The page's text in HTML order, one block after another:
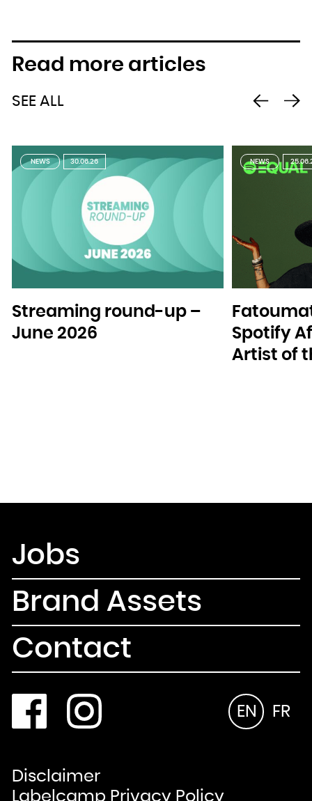
Read more articles
SEE ALL
NEWS 30.06.26
Streaming round-up –
June 2026
NEWS
Spotify
Artist of
Jobs
Brand Assets
Contact
EN FR
Disclaimer
Labelcamp Privacy Policy